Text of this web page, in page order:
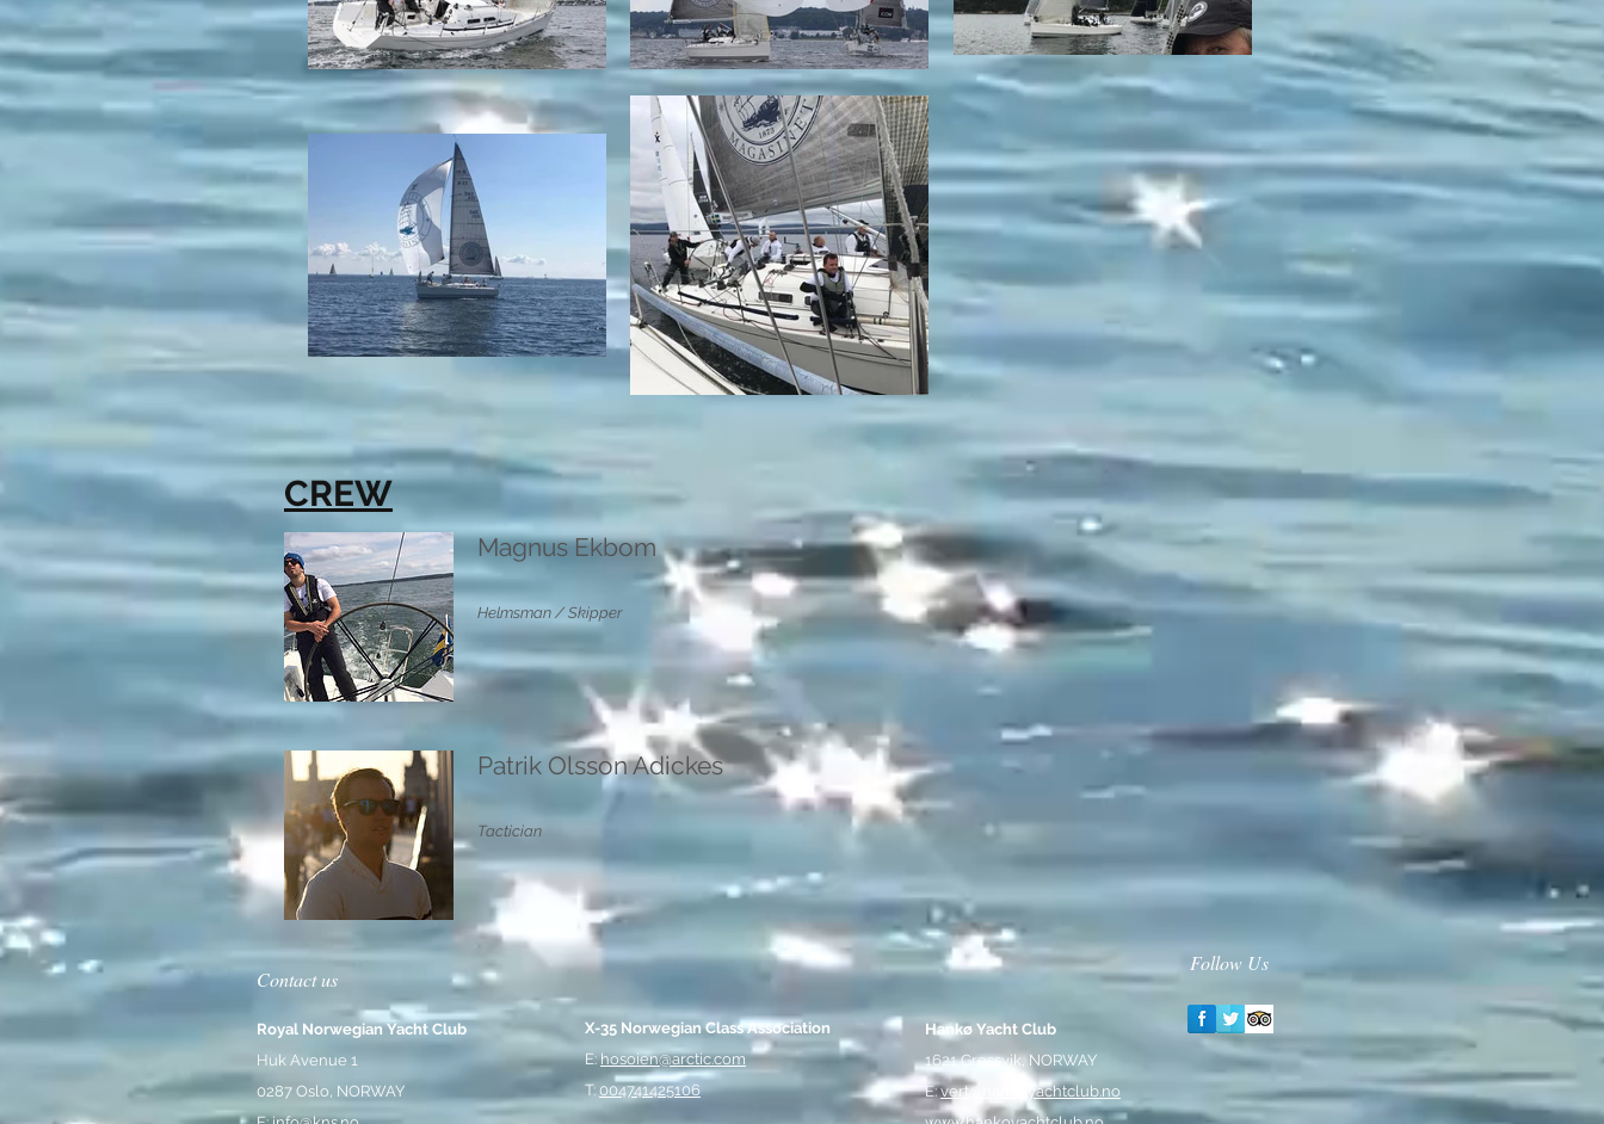
Magnus Ekbom
Helmsman / Skipper
Patrik Olsson Adickes
Tactician
CREW
Royal Norwegian Yacht Club
Huk Avenue 1
0287 Oslo, NORWAY
Contact us
Follow Us
X-35 Norwegian Class Association
E:hosoien@arctic.com
T: 004741425106
Hankø Yacht Club
1621 Gressvik, NORWAY
E:vert@hankoyachtclub.no